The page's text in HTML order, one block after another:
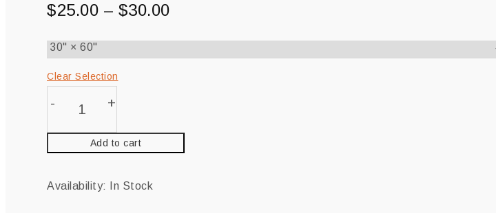
$25.00 – $30.00
Clear Selection
Add to cart
Availability: In Stock